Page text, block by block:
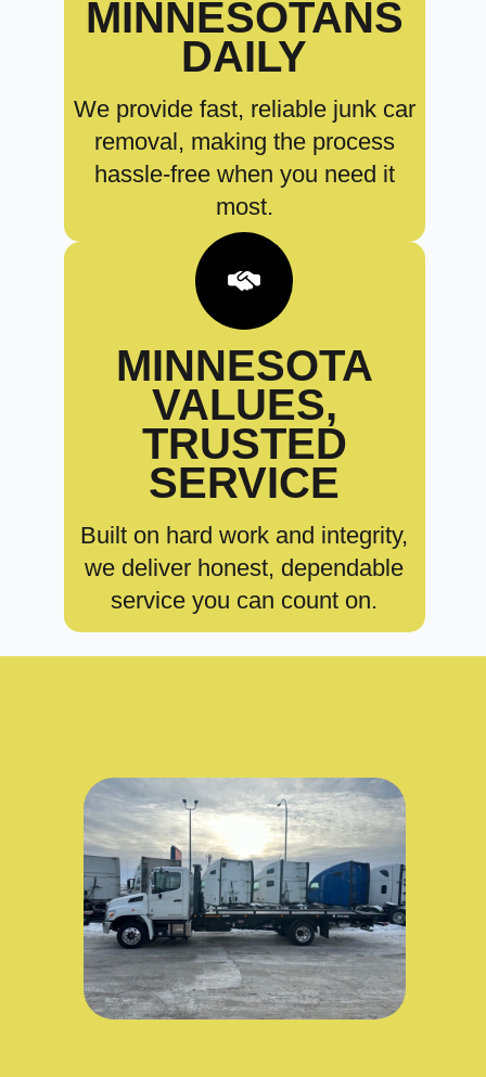
MINNESOTANS
DAILY
We provide fast, reliable junk car
removal, making the process
hassle-free when you need it
most.
MINNESOTA
VALUES,
TRUSTED
SERVICE
Built on hard work and integrity,
we deliver honest, dependable
service you can count on.